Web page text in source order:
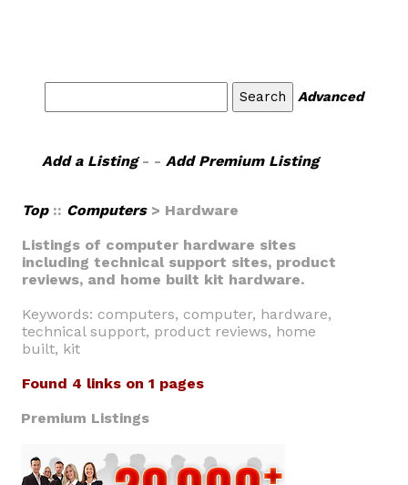
Advanced
Add a Listing- - Add Premium Listing
Top :: Computers> Hardware
Listings of computer hardware sites
including technical support sites, product
reviews, and home built kit hardware.
Keywords: computers, computer, hardware,
technical support, product reviews, home
built, kit
Found 4 links on 1 pages
Premium Listings